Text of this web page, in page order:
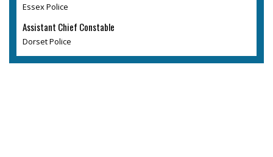
Essex Police
Assistant Chief Constable
Dorset Police